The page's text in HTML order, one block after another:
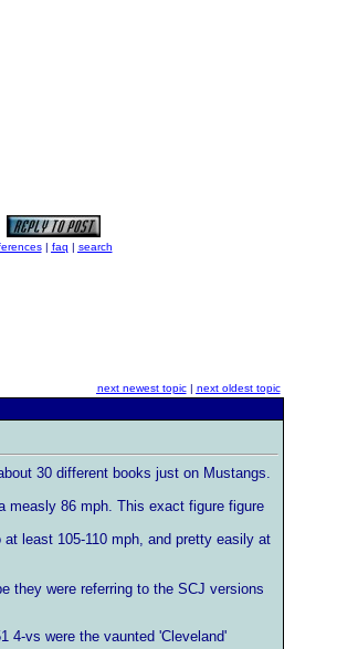
| faq | search
next newest topic| next oldest topic
30 different books just on Mustangs.
measly 86 mph. This exact figure figure
least 105-110 mph, and pretty easily at
they were referring to the SCJ versions
4-vs were the vaunted 'Cleveland'